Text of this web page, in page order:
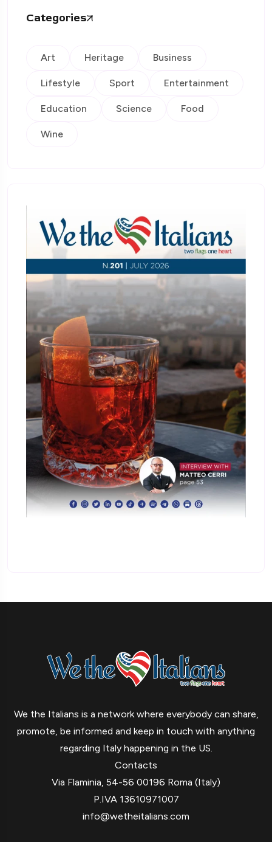
Categories
Art Heritage Business
Lifestyle Sport Entertainment
Education Science Food
Wine
We the Italians is a network where everybody can share,
promote, be informed and keep in touch with anything
regarding Italy happening in the US.
Contacts
Via Flaminia, 54-56 00196 Roma (Italy)
P.IVA 13610971007
info@wetheitalians.com